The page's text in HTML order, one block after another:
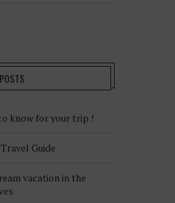
know for your trip !
Guide
vacation in the